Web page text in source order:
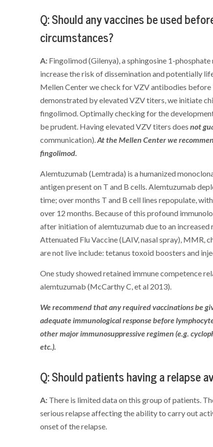
Q: Should any vaccines be used
circumstances?
A: Fingolimod (Gilenya), a sphingosine 1-
increase the risk of dissemination and potentially
Mellen Center we check for VZV antibodies
demonstrated by elevated VZV titers, we initiate
fingolimod. Optimally checking for the
be prudent. Having elevated VZV titers doesnot
communication).At the Mellen Center we
fingolimod.
Alemtuzumab (Lemtrada) is a humanized
antigen present on T and B cells. Alemtuzumab
time; over months T and B cell lines repopulate,
over 12 months. Because of this profound
after initiation of alemtuzumab due to an
Attenuated Flu Vaccine (LAIV, nasal spray), MMR,
are not live include: tetanus toxoid boosters and
One study showed retained immune competence
alemtuzumab (McCarthy C, et al 2013).
We recommend that any required vaccinations be
adequate immunological response before
other major immunosuppressive regimen (e.g.
etc.).
Q: Should patients having a relapse
A: There is limited data on this group of patients.
serious relapse affecting the ability to carry out
onset of the relapse.